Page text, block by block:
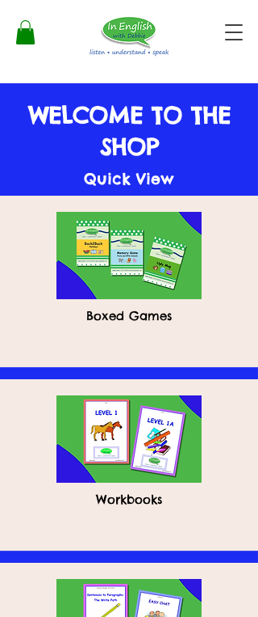
WELCOME TO THE
SHOP
Quick View
Boxed Games
Workbooks